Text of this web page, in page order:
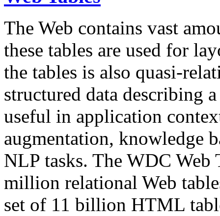
The Web contains vast
these tables are used for
the tables is also quasi-
structured data describing
useful in application
augmentation, knowledge
NLP tasks. The WDC Web
million relational Web
set of 11 billion HTML